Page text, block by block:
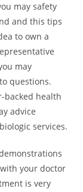
may safety
and this tips
to own a
may
questions.
backed health
advice
services.
your doctor
is very